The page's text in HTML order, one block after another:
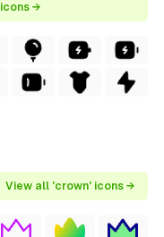
icons →
View all 'crown' icons →